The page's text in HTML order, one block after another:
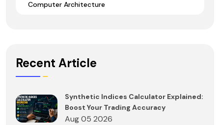
Computer Architecture
Recent Article
Synthetic Indices Calculator Explained:
Boost Your Trading Accuracy
Aug 05 2026